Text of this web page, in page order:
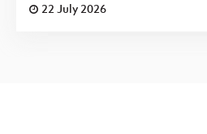
22 July 2026